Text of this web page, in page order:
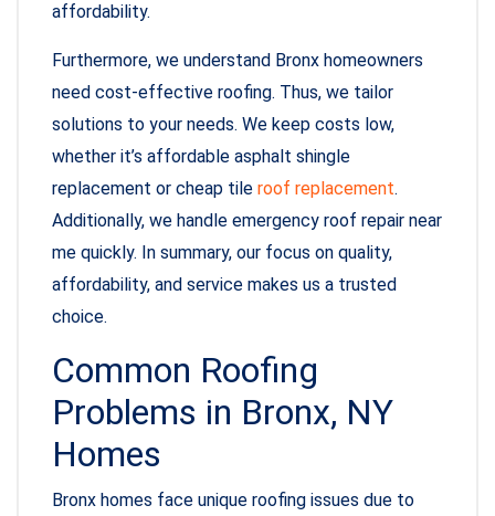
affordability.
Furthermore, we understand Bronx homeowners
need cost-effective roofing. Thus, we tailor
solutions to your needs. We keep costs low,
whether it’s affordable asphalt shingle
replacement or cheap tile roof replacement.
Additionally, we handle emergency roof repair near
me quickly. In summary, our focus on quality,
affordability, and service makes us a trusted
choice.
Common Roofing
Problems in Bronx, NY
Homes
Bronx homes face unique roofing issues due to